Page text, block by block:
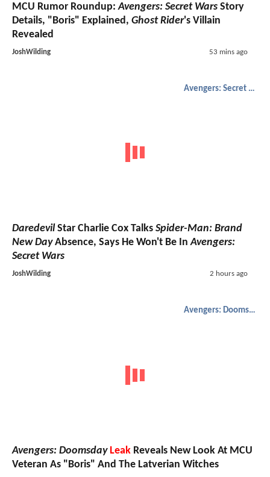
MCU Rumor Roundup:Avengers: Secret Wars Story
Details, "Boris" Explained, Ghost Rider's Villain
Revealed
JoshWilding 53 mins ago
Avengers: Secret Wars
Daredevil Star Charlie Cox Talks Spider-Man: Brand
New DayAbsence, Says He Won't Be InAvengers:
Secret Wars
JoshWilding 2 hours ago
Avengers: Doomsday
Avengers: Doomsday Leak Reveals New Look At MCU
Veteran As "Boris" And The Latverian Witches